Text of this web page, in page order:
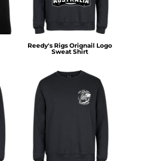
Reedy's Rigs Orignail Logo
Sweat Shirt